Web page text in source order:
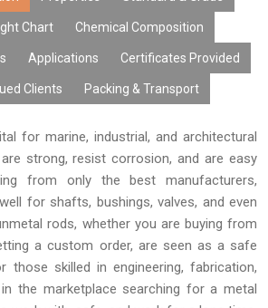
of durability, versatility, and quality, our Gun
best choice for businesses looking for
Chart Chemical Composition
Applications Certificates Provided
Clients Packing & Transport
for marine, industrial, and architectural
strong, resist corrosion, and are easy
from only the best manufacturers,
for shafts, bushings, valves, and even
rods, whether you are buying from
a custom order, are seen as a safe
skilled in engineering, fabrication,
the marketplace searching for a metal